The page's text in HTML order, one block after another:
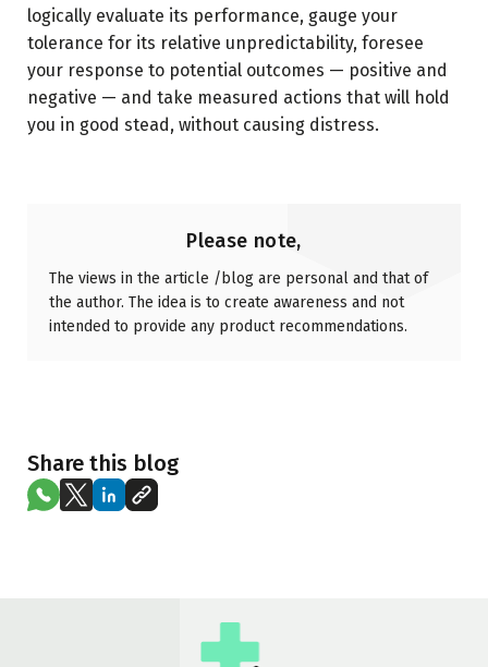
logically evaluate its performance, gauge your
tolerance for its relative unpredictability, foresee
your response to potential outcomes — positive and
negative — and take measured actions that will hold
you in good stead, without causing distress.
Please note,
The views in the article /blog are personal and that of
the author. The idea is to create awareness and not
intended to provide any product recommendations.
Share this blog